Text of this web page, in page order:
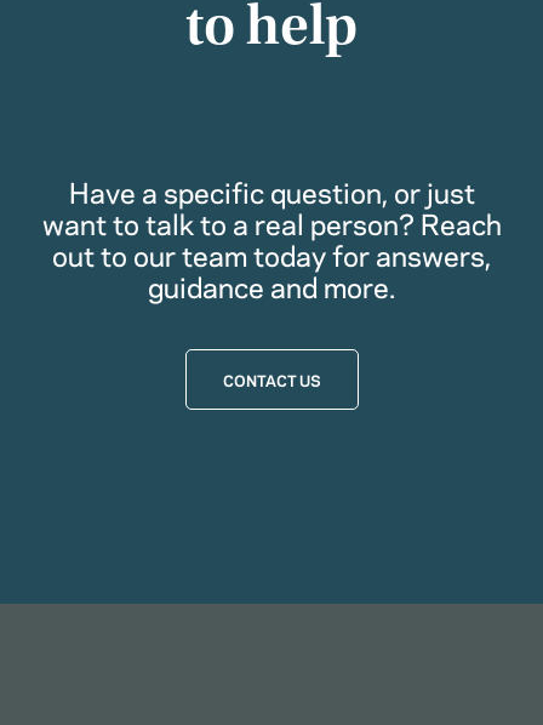
to help
Have a specific question, or just
want to talk to a real person? Reach
out to our team today for answers,
guidance and more.
CONTACT US